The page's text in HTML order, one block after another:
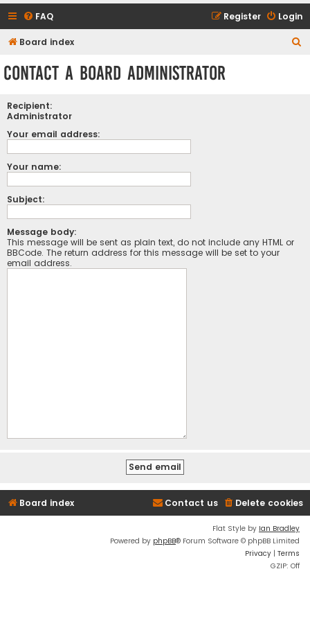
FAQ Login
Register
Board index
Contact a Board Administrator
Recipient:
Administrator
Your email address:
Your name:
Subject:
Message body:
This message will be sent as plain text, do not include any HTML or
BBCode. The return address for this message will be set to your
email address.
Board index Delete cookies
Contact us
Flat Style by Ian Bradley
Powered by phpBB® Forum Software © phpBB Limited
Privacy | Terms
GZIP: Off